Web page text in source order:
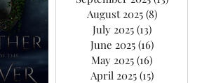
August 2025 (8)8 posts
July 2025 (13)13 posts
June 2025 (16)16 posts
May 2025 (16)
April 2025 (15)15 posts